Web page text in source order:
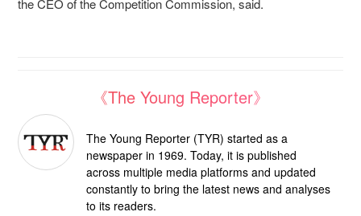
the CEO of the Competition Commission, said.
《The Young Reporter》
The Young Reporter (TYR) started as a
newspaper in 1969. Today, it is published
across multiple media platforms and updated
constantly to bring the latest news and analyses
to its readers.